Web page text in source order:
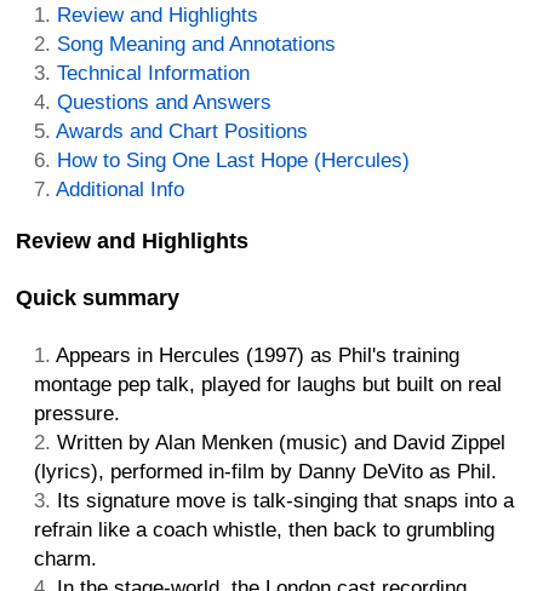
Review and Highlights
Song Meaning and Annotations
Technical Information
Questions and Answers
Awards and Chart Positions
How to Sing One Last Hope (Hercules)
Additional Info
Review and Highlights
Quick summary
Appears in Hercules (1997) as Phil's training
montage pep talk, played for laughs but built on real
pressure.
Written by Alan Menken (music) and David Zippel
(lyrics), performed in-film by Danny DeVito as Phil.
Its signature move is talk-singing that snaps into a
refrain like a coach whistle, then back to grumbling
charm.